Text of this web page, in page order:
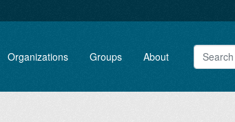
Organizations Groups About